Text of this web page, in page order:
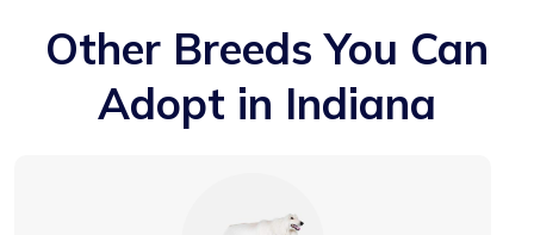
Other Breeds You Can
Adopt in Indiana